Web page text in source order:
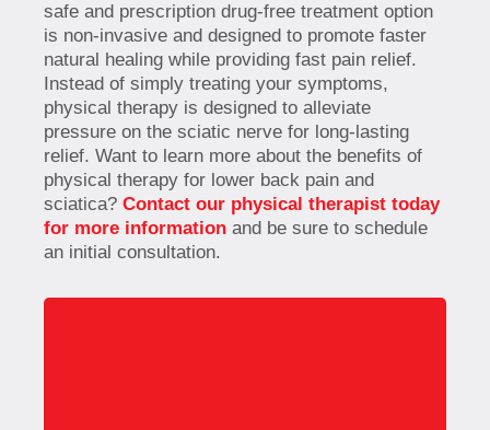
safe and prescription drug-free treatment option
is non-invasive and designed to promote faster
natural healing while providing fast pain relief.
Instead of simply treating your symptoms,
physical therapy is designed to alleviate
pressure on the sciatic nerve for long-lasting
relief. Want to learn more about the benefits of
physical therapy for lower back pain and
sciatica? Contact our physical therapist today
for more information and be sure to schedule
an initial consultation.